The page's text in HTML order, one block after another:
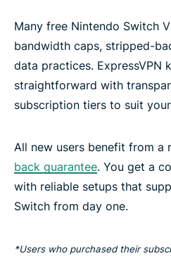
Many free Nintendo Switch
bandwidth caps, stripped-
data practices. ExpressVPN
straightforward with
subscription tiers to suit
All new users benefit from a
back guarantee. You get a
with reliable setups that
Switch from day one.
*Users who purchased their